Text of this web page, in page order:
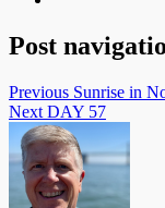
Post
Previous Sunrise in
Next DAY 57